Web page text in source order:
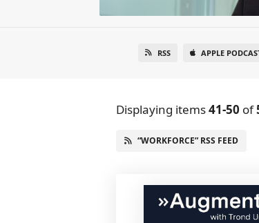
RSS APPLE
Displaying items41-50 of
“WORKFORCE” RSS FEED